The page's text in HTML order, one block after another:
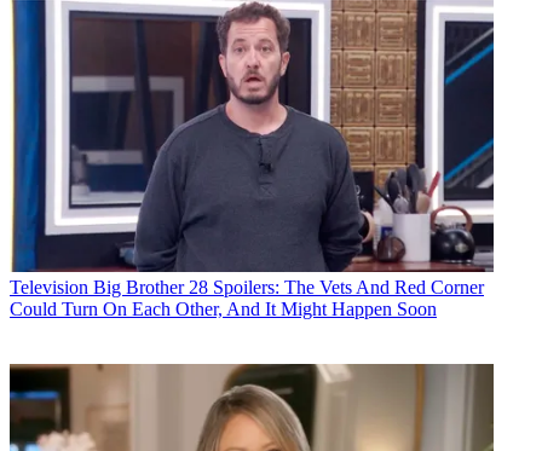
Television Big Brother 28 Spoilers: The Vets And Red Corner
Could Turn On Each Other, And It Might Happen Soon